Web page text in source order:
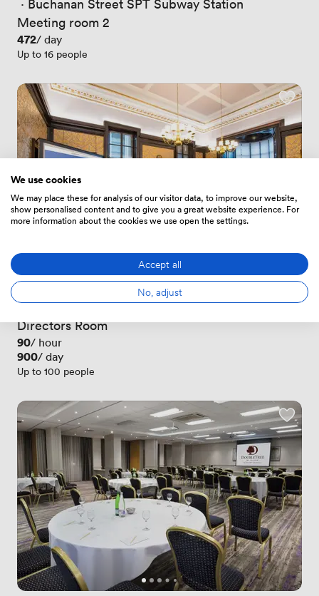
· Buchanan Street SPT Subway Station
Meeting room 2
Price
472/ day
Up to 16 people
· Glasgow Queen Street
Directors Room
Price
90/ hour
Price
900/ day
Up to 100 people
We use cookies
We may place these for analysis of our visitor data, to improve our website,
show personalised content and to give you a great website experience. For
more information about the cookies we use open the settings.
Accept all
No, adjust